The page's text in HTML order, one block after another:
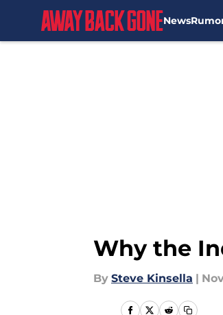
News
Why the
By Steve Kinsella |